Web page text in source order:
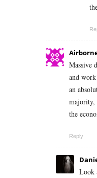
Massive
and
an
majority,
the
Reply
Look